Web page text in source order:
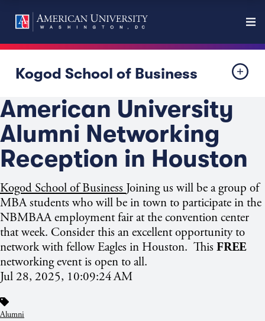
Kogod School of Business
American University
Alumni Networking
Reception in Houston
Kogod School of Business Joining us will be a group of
MBA students who will be in town to participate in the
NBMBAA employment fair at the convention center
that week. Consider this an excellent opportunity to
network with fellow Eagles in Houston. This FREE
networking event is open to all.
Jul 28, 2025, 10:09:24 AM
Alumni